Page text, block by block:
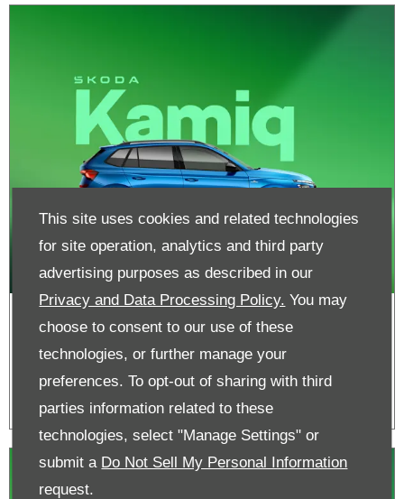
This site uses cookies and related technologies
for site operation, analytics and third party
advertising purposes as described in our
Privacy and Data Processing Policy. You may
choose to consent to our use of these
technologies, or further manage your
preferences. To opt-out of sharing with third
parties information related to these
technologies, select "Manage Settings" or
submit a Do Not Sell My Personal Information
request.
Skoda Kamiq | From Nil Advance
Payment